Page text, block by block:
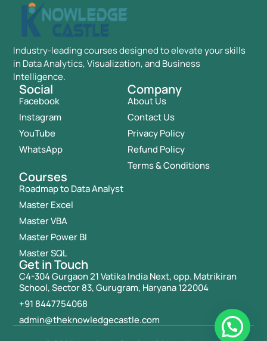
Industry-leading courses designed to elevate your skills
in Data Analytics, Visualization, and Business
Intelligence.
Social
Facebook
Instagram
YouTube
WhatsApp
Company
About Us
Contact Us
Privacy Policy
Refund Policy
Terms & Conditions
Courses
Roadmap to Data Analyst
Master Excel
Master VBA
Master Power BI
Master SQL
Get in Touch
C4-304 Gurgaon 21 Vatika India Next, opp. Matrikiran
School, Sector 83, Gurugram, Haryana 122004
+91 8447754068
admin@theknowledgecastle.com